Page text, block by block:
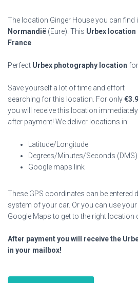
The location Ginger House you can find
Normandië (Eure). This Urbex location
France
Perfect Urbex photography location
Save yourself a lot of time and effort
searching for this location. For only€
you will receive this location immediately
after payment! We deliver locations in:
Latitude/Longitude
Degrees/Minutes/Seconds (DMS)
Google maps link
These GPS coordinates can be entered
system of your car. Or you can use
Google Maps to get to the right location
After payment you will receive the
in your mailbox!
Ginger